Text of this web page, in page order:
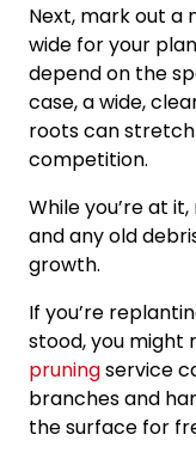
Next, mark out a
wide for your
depend on the
case, a wide,
roots can
competition.
While you’re at
and any old
growth.
If you’re
stood, you might
pruningservice
branches and
the surface for